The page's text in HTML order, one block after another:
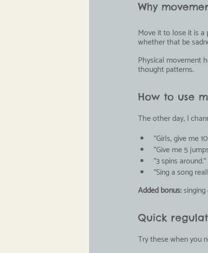
Why
Move it to lose it is
whether that be
Physical movement
thought patterns.
How to use
The other day, I
"Girls, give me
"Give me 5
"3 spins around."
"Sing a song
Added bonus:
Quick
Try these when you